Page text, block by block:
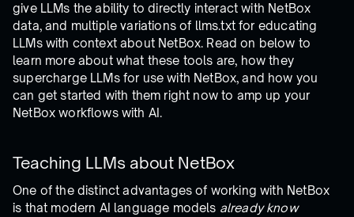
give LLMs the ability to directly interact with NetBox
data, and multiple variations of llms.txt for educating
LLMs with context about NetBox. Read on below to
learn more about what these tools are, how they
supercharge LLMs for use with NetBox, and how you
can get started with them right now to amp up your
NetBox workflows with AI.
Teaching LLMs about NetBox
One of the distinct advantages of working with NetBox
is that modern AI language models already know